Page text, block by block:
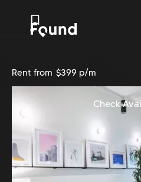
0
Rent from $399 p/m
Check